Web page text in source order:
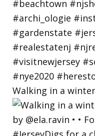
Walking in a